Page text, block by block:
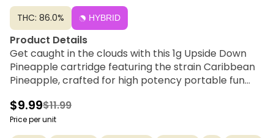
THC: 86.0% HYBRID
Product Details
Get caught in the clouds with this 1g Upside Down
Pineapple cartridge featuring the strain Caribbean
Pineapple, crafted for high potency portable fun
offers quality cannabis products to get you feeling
just right under the influence of good vibes at a price
tag you can smile about. Compatible with 510 thread
$9.99$11.99
Price per unit